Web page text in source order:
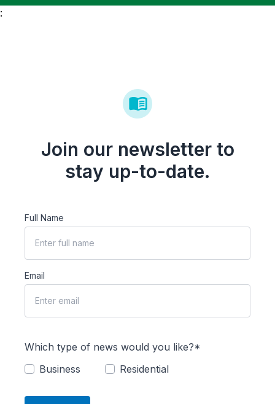
:
Join our newsletter to
stay up-to-date.
Full Name
Email
Which type of news would you like?*
Business
Residential